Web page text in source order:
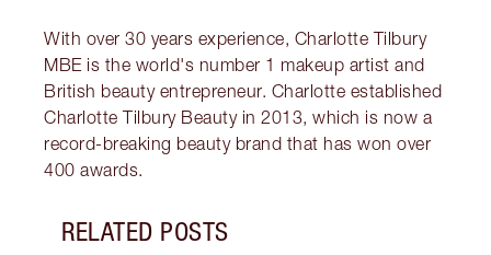
With over 30 years experience, Charlotte Tilbury
MBE is the world's number 1 makeup artist and
British beauty entrepreneur. Charlotte established
Charlotte Tilbury Beauty in 2013, which is now a
record-breaking beauty brand that has won over
400 awards.
RELATED POSTS